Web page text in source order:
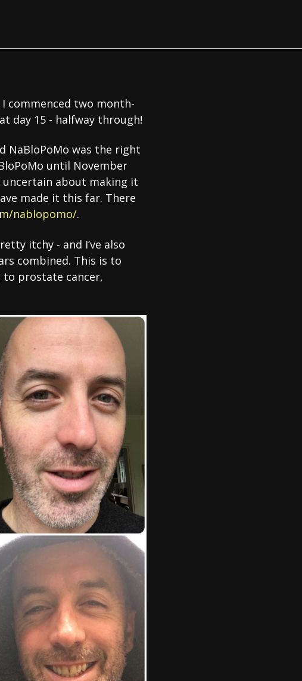
commenced two month-
day 15 - halfway through!
NaBloPoMo was the right
until November
uncertain about making it
made it this far. There
nablopomo/.
itchy - and I’ve also
combined. This is to
prostate cancer,